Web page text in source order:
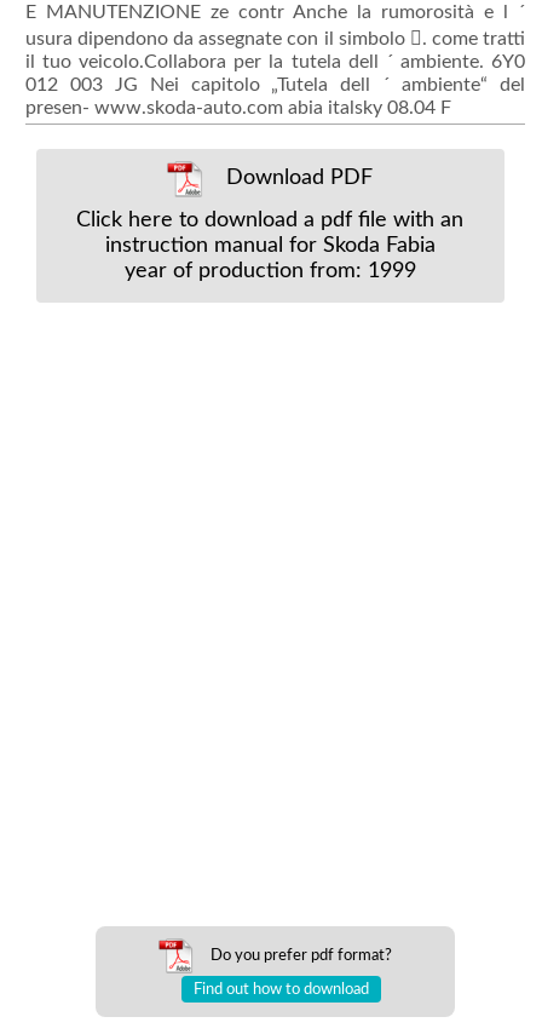
E MANUTENZIONE ze contr Anche la rumorosità e l ´
usura dipendono da assegnate con il simbolo . come tratti
il tuo veicolo.Collabora per la tutela dell ´ ambiente. 6Y0
012 003 JG Nei capitolo „Tutela dell ´ ambiente“ del
presen- www.skoda-auto.com abia italsky 08.04 F
Download PDF
Click here to download a pdf file with an
instruction manual for Skoda Fabia
year of production from: 1999
Do you prefer pdf format?
Find out how to download